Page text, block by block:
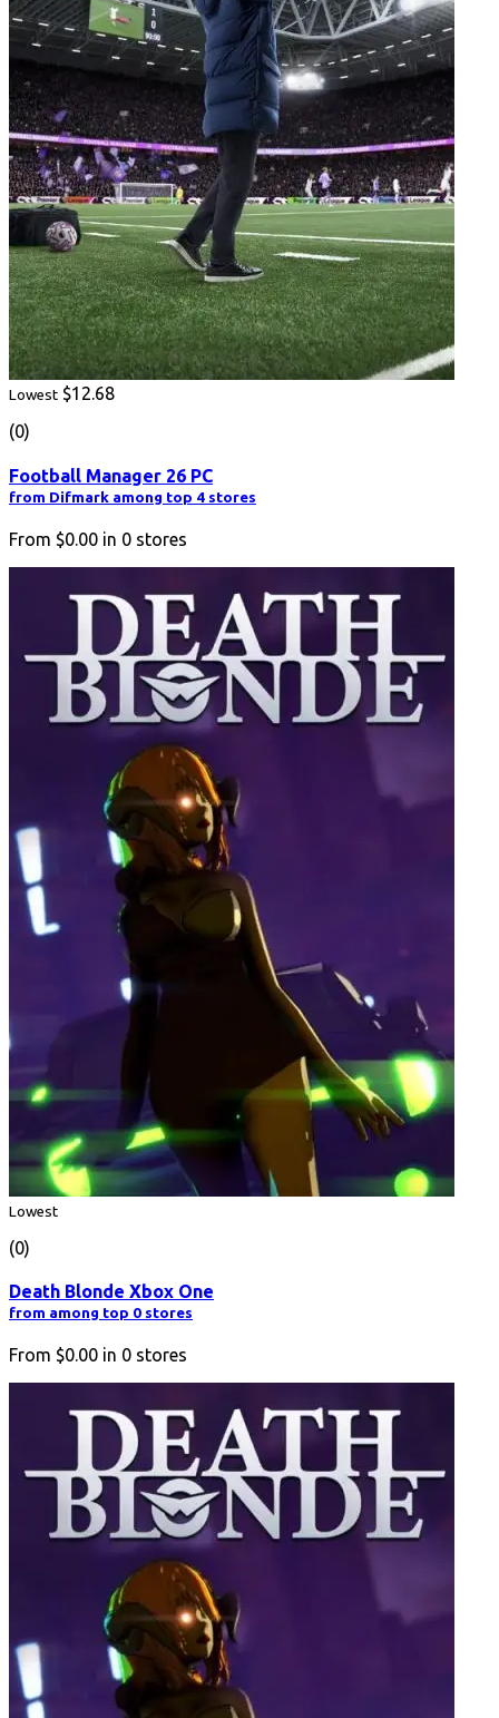
Lowest $12.68
(0)
Football Manager 26 PC
from Difmark among top 4 stores
From $0.00 in 0 stores
Lowest
(0)
Death Blonde Xbox One
from among top 0 stores
From $0.00 in 0 stores